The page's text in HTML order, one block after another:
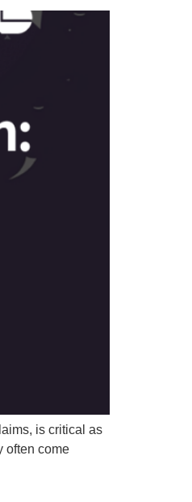
is critical as
often come